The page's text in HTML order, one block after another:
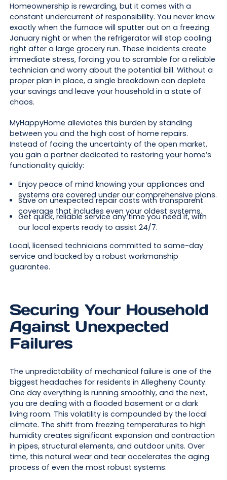
Homeownership is rewarding, but it comes with a
constant undercurrent of responsibility. You never know
exactly when the furnace will sputter out on a freezing
January night or when the refrigerator will stop cooling
right after a large grocery run. These incidents create
immediate stress, forcing you to scramble for a reliable
technician and worry about the potential bill. Without a
proper plan in place, a single breakdown can deplete
your savings and leave your household in a state of
chaos.
MyHappyHome alleviates this burden by standing
between you and the high cost of home repairs.
Instead of facing the uncertainty of the open market,
you gain a partner dedicated to restoring your home’s
functionality quickly:
Enjoy peace of mind knowing your appliances and
systems are covered under our comprehensive plans.
Save on unexpected repair costs with transparent
coverage that includes even your oldest systems.
Get quick, reliable service any time you need it, with
our local experts ready to assist 24/7.
Local, licensed technicians committed to same-day
service and backed by a robust workmanship
guarantee.
Securing Your Household
Against Unexpected
Failures
The unpredictability of mechanical failure is one of the
biggest headaches for residents in Allegheny County.
One day everything is running smoothly, and the next,
you are dealing with a flooded basement or a dark
living room. This volatility is compounded by the local
climate. The shift from freezing temperatures to high
humidity creates significant expansion and contraction
in pipes, structural elements, and outdoor units. Over
time, this natural wear and tear accelerates the aging
process of even the most robust systems.